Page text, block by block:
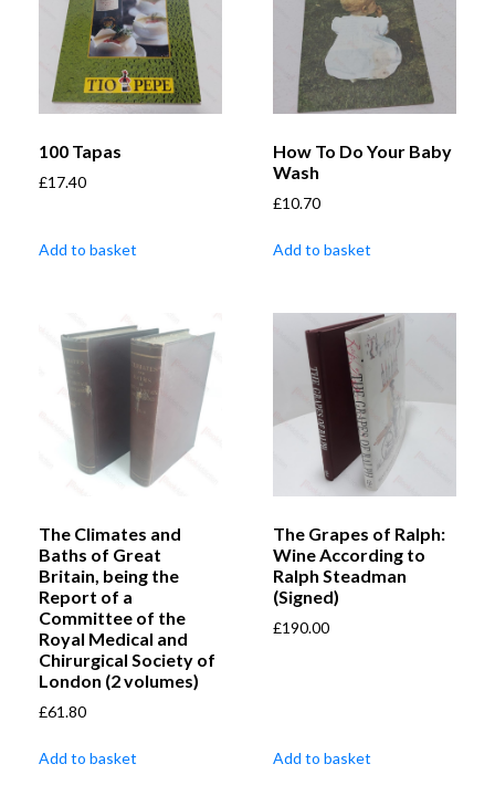
100 Tapas
£17.40
Add to basket
How To Do Your Baby
Wash
£10.70
Add to basket
The Climates and
Baths of Great
Britain, being the
Report of a
Committee of the
Royal Medical and
Chirurgical Society of
London (2 volumes)
£61.80
Add to basket
The Grapes of Ralph:
Wine According to
Ralph Steadman
(Signed)
£190.00
Add to basket